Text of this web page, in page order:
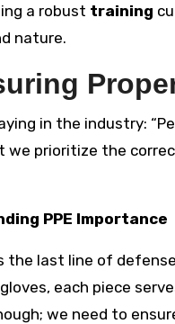
a robust training
nature.
in the industry:
we prioritize the
PPE Importance
the last line of
each piece
we need to